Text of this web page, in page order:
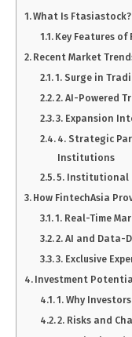
What Is
Key Features
Recent Market
1. Surge in
2. AI-Powered
3. Expansion
4. Strategic
Institutions
5. Institutional
How FintechAsia
1. Real-Time
2. AI and Data-
3. Exclusive
Investment
1. Why
2. Risks and